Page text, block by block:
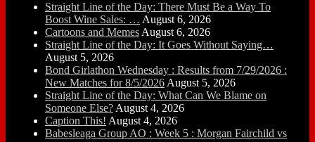
Straight Line of the Day: There Must Be a Way To
Boost Wine Sales: … August 6, 2026
Cartoons and Memes August 6, 2026
Straight Line of the Day: It Goes Without Saying…
August 5, 2026
Bond Girlathon Wednesday : Results from 7/29/2026 :
New Matches for 8/5/2026 August 5, 2026
Straight Line of the Day: What Can We Blame on
Someone Else? August 4, 2026
Caption This! August 4, 2026
Babesleaga Group AO : Week 5 : Morgan Fairchild vs